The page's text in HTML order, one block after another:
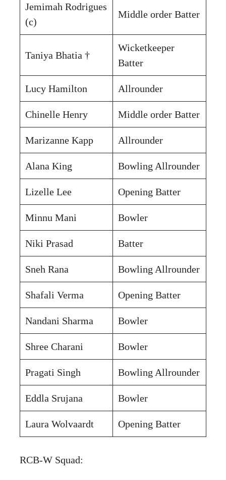
Jemimah Rodrigues
(c)
Middle order Batter
Taniya Bhatia †
Wicketkeeper
Batter
Lucy Hamilton Allrounder
Chinelle Henry Middle order Batter
Marizanne Kapp Allrounder
Alana King Bowling Allrounder
Lizelle Lee Opening Batter
Minnu Mani Bowler
Niki Prasad Batter
Sneh Rana Bowling Allrounder
Shafali Verma Opening Batter
Nandani Sharma Bowler
Shree Charani Bowler
Pragati Singh Bowling Allrounder
Eddla Srujana Bowler
Laura Wolvaardt Opening Batter
RCB-W Squad: